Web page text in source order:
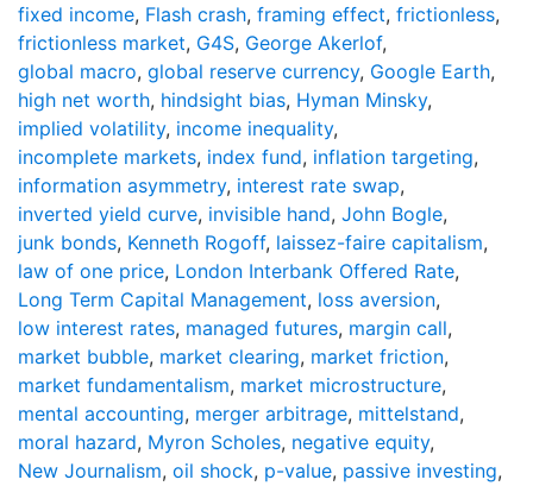
fixed income, Flash crash, framing effect, frictionless,
frictionless market, G4S, George Akerlof,
global macro, global reserve currency, Google Earth,
high net worth, hindsight bias, Hyman Minsky,
implied volatility, income inequality,
incomplete markets, index fund, inflation targeting,
information asymmetry, interest rate swap,
inverted yield curve, invisible hand, John Bogle,
junk bonds, Kenneth Rogoff, laissez-faire capitalism,
law of one price, London Interbank Offered Rate,
Long Term Capital Management, loss aversion,
low interest rates, managed futures, margin call,
market bubble, market clearing, market friction,
market fundamentalism, market microstructure,
mental accounting, merger arbitrage, mittelstand,
moral hazard, Myron Scholes, negative equity,
New Journalism, oil shock, p-value, passive investing,